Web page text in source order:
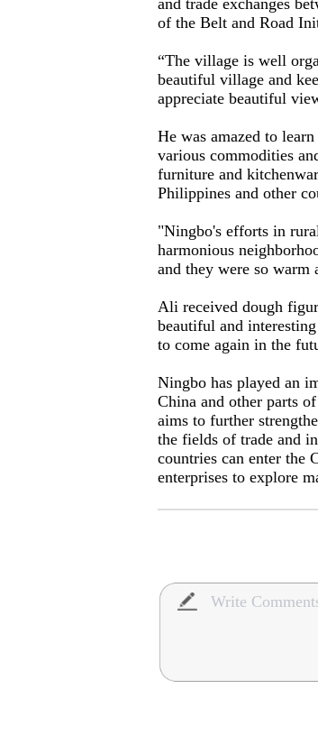
and trade exchanges
of the Belt and Road
“The village is well
beautiful village and
appreciate beautiful
He was amazed to
various commodities
furniture and
Philippines and other
"Ningbo's efforts in
harmonious
and they were so warm
Ali received dough
beautiful and
to come again in the
Ningbo has played an
China and other parts
aims to further
the fields of trade and
countries can enter the
enterprises to explore